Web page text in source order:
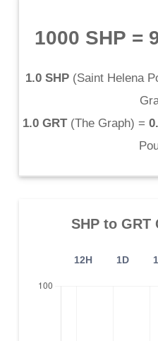
1000 SHP =
1.0 SHP (Saint Helena
1.0 GRT(The Graph) =
SHP to GRT
12H 1D